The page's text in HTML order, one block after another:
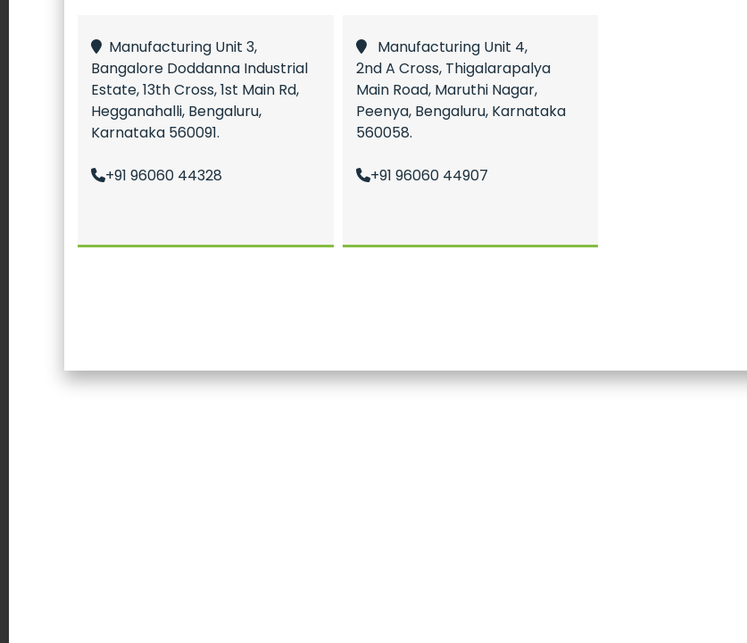
Manufacturing Unit 3,
Bangalore Doddanna Industrial
Estate, 13th Cross, 1st Main Rd,
Hegganahalli, Bengaluru,
Karnataka 560091.
+91 96060 44328
Manufacturing Unit 4,
2nd A Cross, Thigalarapalya
Main Road, Maruthi Nagar,
Peenya, Bengaluru, Karnataka
560058.
+91 96060 44907